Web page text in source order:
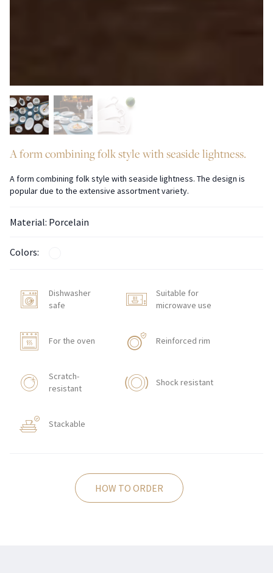
A form combining folk style with seaside lightness.
A form combining folk style with seaside lightness. The design is
popular due to the extensive assortment variety.
Material: Porcelain
Colors:
Dishwasher
safe
Suitable for
microwave use
For the oven Reinforced rim
Scratch-
resistant
Shock resistant
Stackable
HOW TO ORDER